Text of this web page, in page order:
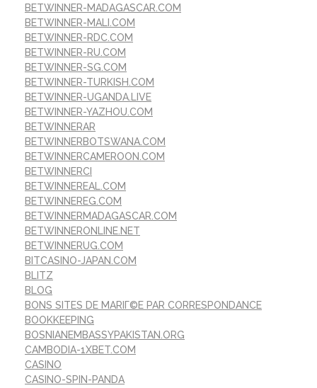
BETWINNER-MADAGASCAR.COM
BETWINNER-MALI.COM
BETWINNER-RDC.COM
BETWINNER-RU.COM
BETWINNER-SG.COM
BETWINNER-TURKISH.COM
BETWINNER-UGANDA.LIVE
BETWINNER-YAZHOU.COM
BETWINNERAR
BETWINNERBOTSWANA.COM
BETWINNERCAMEROON.COM
BETWINNERCI
BETWINNEREAL.COM
BETWINNEREG.COM
BETWINNERMADAGASCAR.COM
BETWINNERONLINE.NET
BETWINNERUG.COM
BITCASINO-JAPAN.COM
BLITZ
BLOG
BONS SITES DE MARIГ©E PAR CORRESPONDANCE
BOOKKEEPING
BOSNIANEMBASSYPAKISTAN.ORG
CAMBODIA-1XBET.COM
CASINO
CASINO-SPIN-PANDA